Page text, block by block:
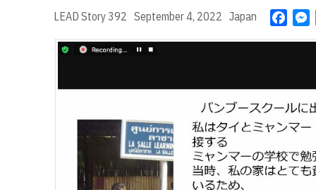
LEAD Story 392 September 4, 2022 Japan
o
n
r